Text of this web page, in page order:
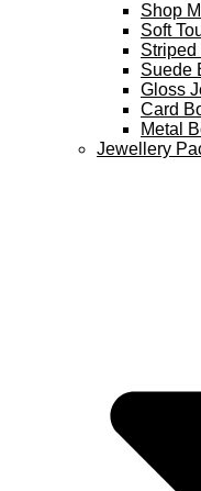
Shop
Soft
Striped
Suede
Gloss
Card
Metal
Jewellery